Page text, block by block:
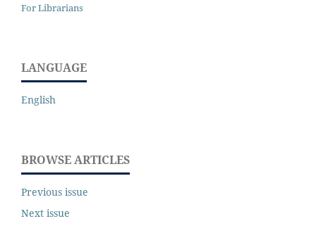
For Librarians
LANGUAGE
English
BROWSE ARTICLES
Previous issue
Next issue